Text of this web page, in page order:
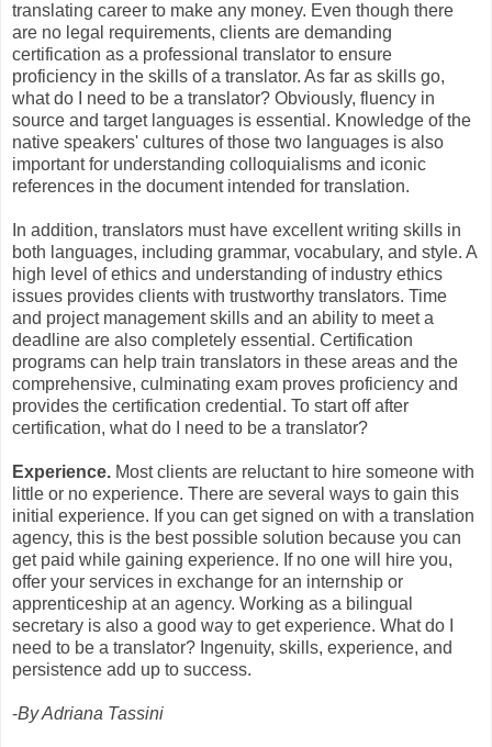
translating career to make any money. Even though there
are no legal requirements, clients are demanding
certification as a professional translator to ensure
proficiency in the skills of a translator. As far as skills go,
what do I need to be a translator? Obviously, fluency in
source and target languages is essential. Knowledge of the
native speakers' cultures of those two languages is also
important for understanding colloquialisms and iconic
references in the document intended for translation.
In addition, translators must have excellent writing skills in
both languages, including grammar, vocabulary, and style. A
high level of ethics and understanding of industry ethics
issues provides clients with trustworthy translators. Time
and project management skills and an ability to meet a
deadline are also completely essential. Certification
programs can help train translators in these areas and the
comprehensive, culminating exam proves proficiency and
provides the certification credential. To start off after
certification, what do I need to be a translator?
Experience. Most clients are reluctant to hire someone with
little or no experience. There are several ways to gain this
initial experience. If you can get signed on with a translation
agency, this is the best possible solution because you can
get paid while gaining experience. If no one will hire you,
offer your services in exchange for an internship or
apprenticeship at an agency. Working as a bilingual
secretary is also a good way to get experience. What do I
need to be a translator? Ingenuity, skills, experience, and
persistence add up to success.
-By Adriana Tassini